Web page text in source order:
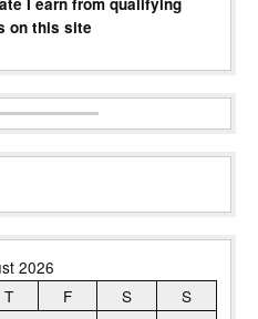
on this site
2026
T F S
S